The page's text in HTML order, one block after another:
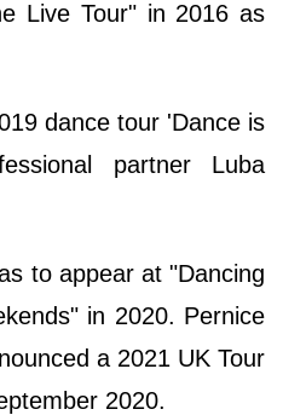
Live Tour" in 2016 as
dance tour 'Dance is
partner Luba
to appear at "Dancing
in 2020. Pernice
a 2021 UK Tour
2020.